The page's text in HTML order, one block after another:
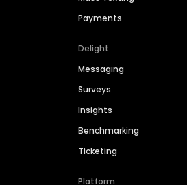
Payments
Delight
Messaging
Surveys
Insights
Benchmarking
Ticketing
Platform